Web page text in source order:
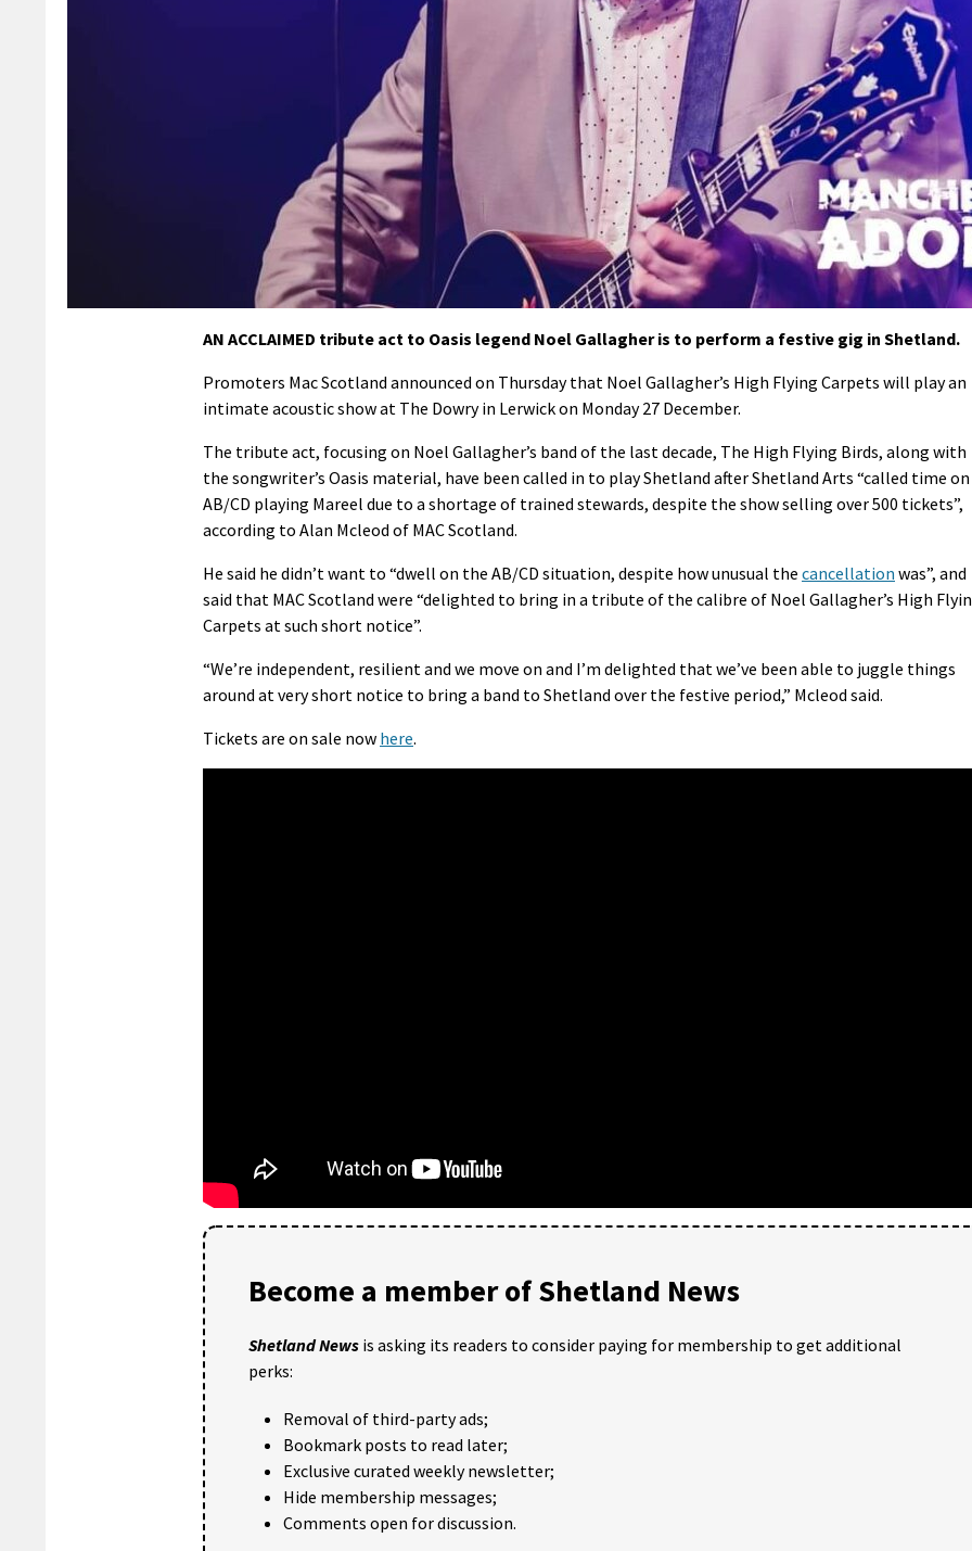
AN ACCLAIMED tribute act to Oasis legend Noel Gallagher is to perform a festive gig in Shetland.
Promoters Mac Scotland announced on Thursday that Noel Gallagher’s High Flying Carpets will play an
intimate acoustic show at The Dowry in Lerwick on Monday 27 December.
The tribute act, focusing on Noel Gallagher’s band of the last decade, The High Flying Birds, along with
the songwriter’s Oasis material, have been called in to play Shetland after Shetland Arts “called time on
AB/CD playing Mareel due to a shortage of trained stewards, despite the show selling over 500 tickets”,
according to Alan Mcleod of MAC Scotland.
He said he didn’t want to “dwell on the AB/CD situation, despite how unusual the cancellation was”, and
said that MAC Scotland were “delighted to bring in a tribute of the calibre of Noel Gallagher’s High
Carpets at such short notice”.
“We’re independent, resilient and we move on and I’m delighted that we’ve been able to juggle things
around at very short notice to bring a band to Shetland over the festive period,” Mcleod said.
Tickets are on sale now here.
Become a member of Shetland News
Shetland News is asking its readers to consider paying for membership to get additional
perks:
Removal of third-party ads;
Bookmark posts to read later;
Exclusive curated weekly newsletter;
Hide membership messages;
Comments open for discussion.